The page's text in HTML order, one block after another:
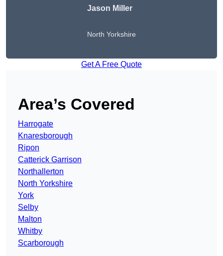
Jason Miller
North Yorkshire
Get A Free Quote
Area’s Covered
Harrogate
Knaresborough
Ripon
Catterick Garrison
Northallerton
North Yorkshire
York
Selby
Malton
Whitby
Scarborough